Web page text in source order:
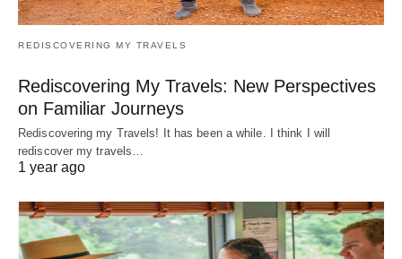
REDISCOVERING MY TRAVELS
Rediscovering My Travels: New Perspectives
on Familiar Journeys
Rediscovering my Travels! It has been a while. I think I will
rediscover my travels…
1 year ago